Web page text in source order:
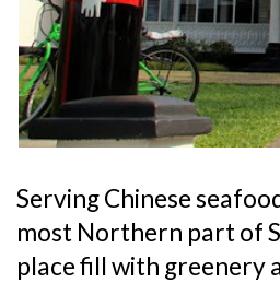
Serving Chinese
most Northern part of
place fill with greenery